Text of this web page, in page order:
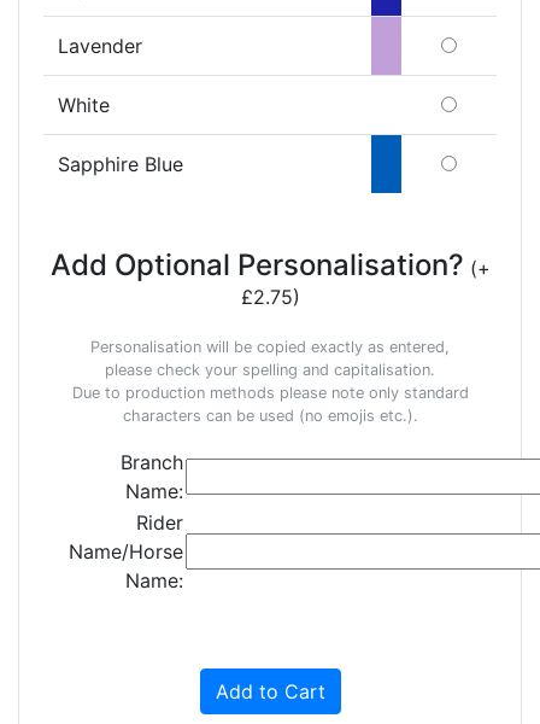
Lavender
White
Sapphire Blue
Add Optional Personalisation? (+
£2.75)
Personalisation will be copied exactly as entered,
please check your spelling and capitalisation.
Due to production methods please note only standard
characters can be used (no emojis etc.).
Branch
Name:
Rider
Name/Horse
Name:
Add to Cart